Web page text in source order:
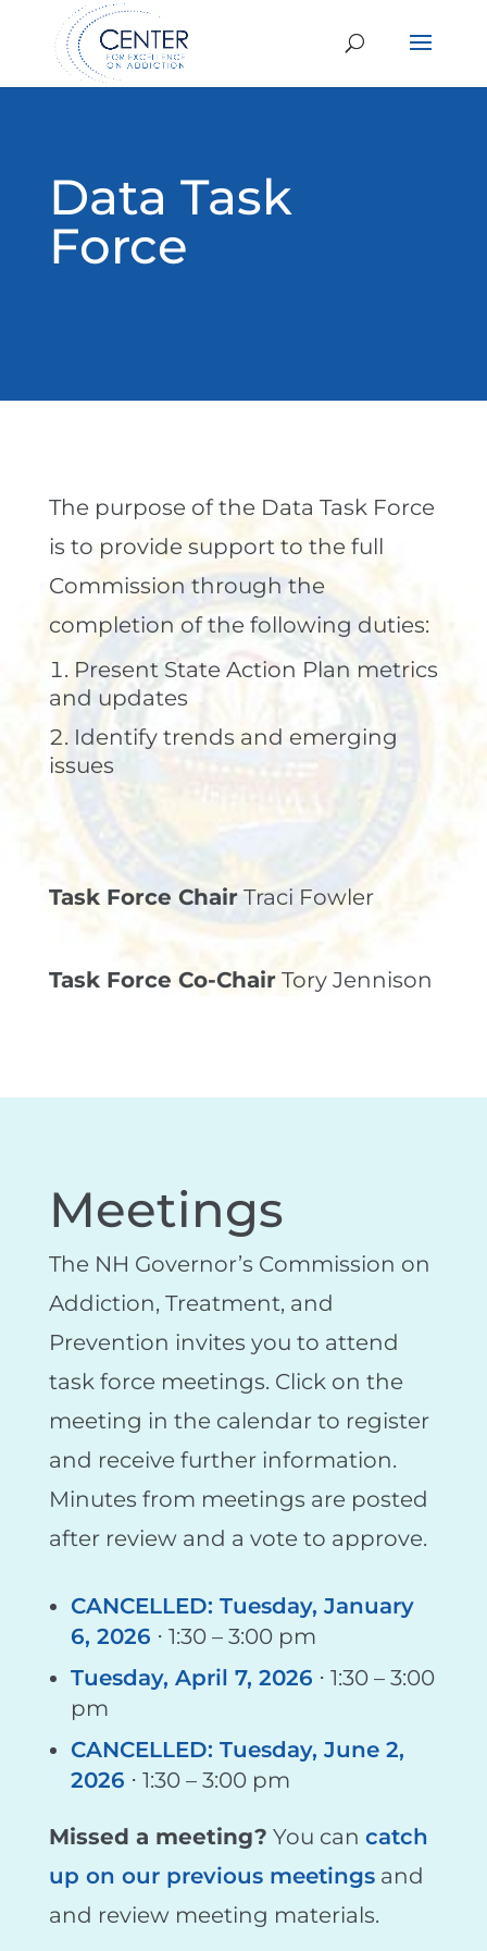
Data Task
Force
The purpose of the Data Task Force
is to provide support to the full
Commission through the
completion of the following duties:
Present State Action Plan metrics
and updates
Identify trends and emerging
issues
Task Force ChairTraci Fowler
Task Force Co-ChairTory Jennison
Meetings
The NH Governor’s Commission on
Addiction, Treatment, and
Prevention invites you to attend
task force meetings. Click on the
meeting in the calendar to register
and receive further information.
Minutes from meetings are posted
after review and a vote to approve.
CANCELLED: Tuesday, January
6, 2026 ⋅ 1:30 – 3:00 pm
Tuesday, April 7, 2026 ⋅ 1:30 – 3:00
pm
CANCELLED: Tuesday, June 2,
2026 ⋅ 1:30 – 3:00 pm
Missed a meeting? You can catch
up on our previous meetingsand
and review meeting materials.